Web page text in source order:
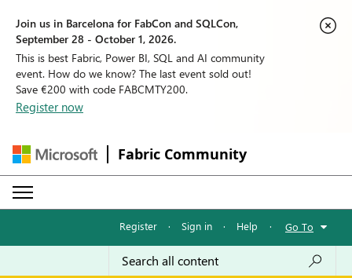
Join us in Barcelona for FabCon and SQLCon,
September 28 - October 1, 2026.
This is best Fabric, Power BI, SQL and AI community
event. How do we know? The last event sold out!
Save €200 with code FABCMTY200.
Register now
Fabric Community
Register · Sign in · Help · Go To